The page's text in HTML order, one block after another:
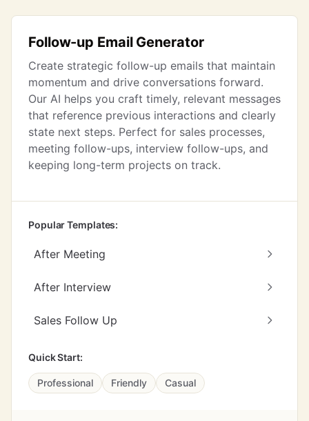
Follow-up Email Generator
Create strategic follow-up emails that maintain
momentum and drive conversations forward.
Our AI helps you craft timely, relevant messages
that reference previous interactions and clearly
state next steps. Perfect for sales processes,
meeting follow-ups, interview follow-ups, and
keeping long-term projects on track.
Popular Templates:
After Meeting
After Interview
Sales Follow Up
Quick Start:
Professional Friendly Casual